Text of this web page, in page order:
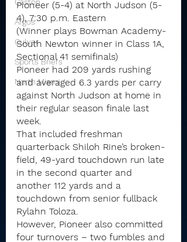
Argos
Culver
Sports Briefs
North Miami
Pioneer (5-4) at North Judson (5-
4), 7:30 p.m. Eastern
(Winner plays Bowman Academy-
South Newton winner in Class 1A,
Sectional 41 semifinals)
Pioneer had 209 yards rushing
and averaged 6.3 yards per carry
against North Judson at home in
their regular season finale last
week.
That included freshman
quarterback Shiloh Rine’s broken-
field, 49-yard touchdown run late
in the second quarter and
another 112 yards and a
touchdown from senior fullback
Rylahn Toloza.
However, Pioneer also committed
four turnovers – two fumbles and